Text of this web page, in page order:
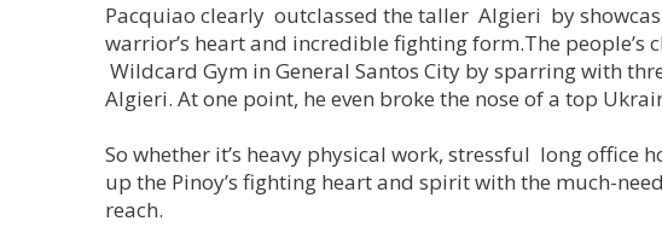
Pacquiao clearly outclassed the taller Algieri by
warrior’s heart and incredible fighting form.The
Wildcard Gym in General Santos City by sparring with
Algieri. At one point, he even broke the nose of a top
So whether it’s heavy physical work, stressful long office
up the Pinoy’s fighting heart and spirit with the much-
reach.